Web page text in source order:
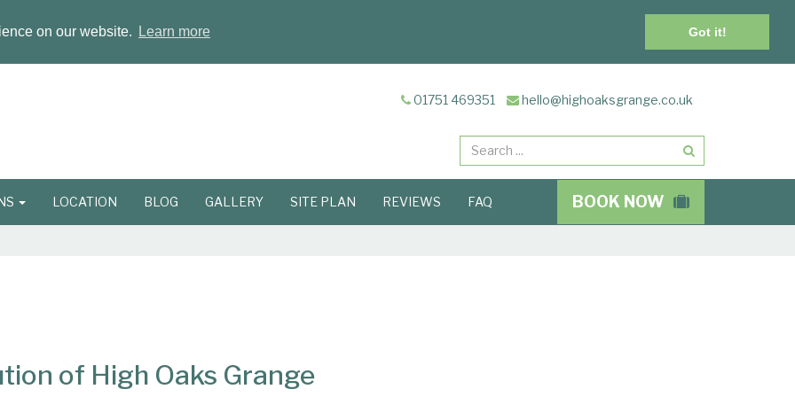
on our website. Learn more Got it!
01751 469351 hello@highoaksgrange.co.uk
BOOK NOW
LOCATION BLOG GALLERY SITE PLAN REVIEWS FAQ
of High Oaks Grange